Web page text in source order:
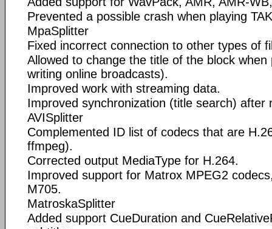
Prevented a possible crash when playing
MpaSplitter
Fixed incorrect connection to other types of
Allowed to change the title of the block when
writing online broadcasts).
Improved work with streaming data.
Improved synchronization (title search) after
AVISplitter
Complemented ID list of codecs that are
ffmpeg).
Corrected output MediaType for H.264.
Improved support for Matrox MPEG2
M705.
MatroskaSplitter
Added support CueDuration and